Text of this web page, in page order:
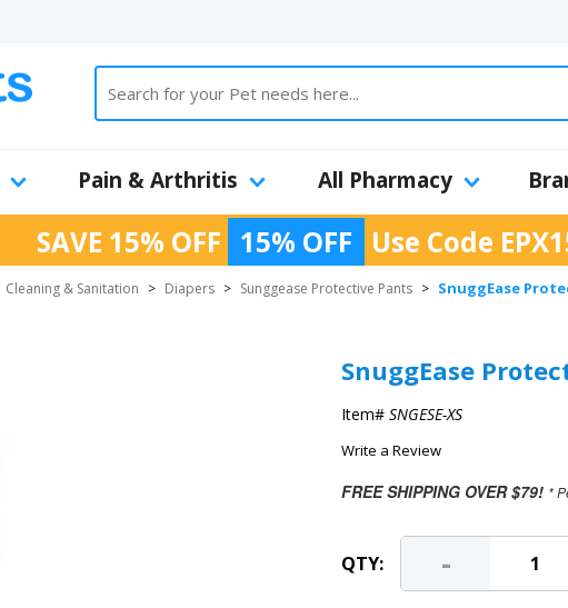
Pain & Arthritis All Pharmacy
SAVE 15% OFF 15% OFF Use Code
Cleaning & Sanitation > Diapers > Sunggease Protective Pants > SnuggEase
SnuggEase
Item# SNGESE-XS
Write a Review
FREE SHIPPING OVER $79! *
QTY: -